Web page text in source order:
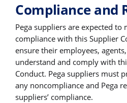
Compliance and
Pega suppliers are expected
compliance with this Supplier
ensure their employees,
understand and comply with
Conduct. Pega suppliers must
any noncompliance and Pega
suppliers’ compliance.